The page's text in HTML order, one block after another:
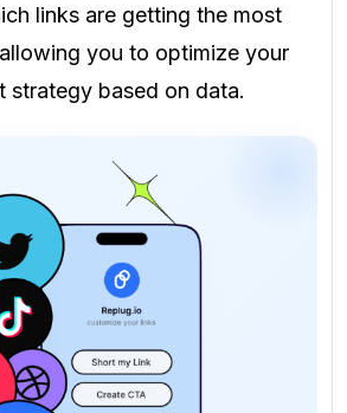
links are getting the most
you to optimize your
strategy based on data.